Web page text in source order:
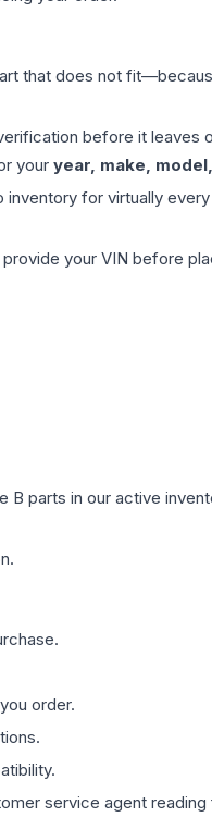
that does not
before it
your year, make,
for virtually
your VIN before
parts in our active
order.
service agent